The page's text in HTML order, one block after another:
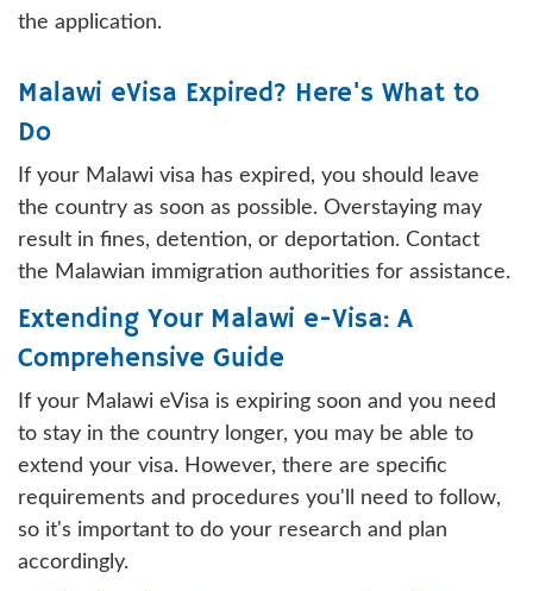
the application.
Malawi eVisa Expired? Here's What to
Do
If your Malawi visa has expired, you should leave
the country as soon as possible. Overstaying may
result in fines, detention, or deportation. Contact
the Malawian immigration authorities for assistance.
Extending Your Malawi e-Visa: A
Comprehensive Guide
If your Malawi eVisa is expiring soon and you need
to stay in the country longer, you may be able to
extend your visa. However, there are specific
requirements and procedures you'll need to follow,
so it's important to do your research and plan
accordingly.